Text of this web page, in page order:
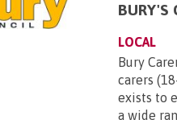
BURY'S
LOCAL
Bury
carers
exists to
a wide